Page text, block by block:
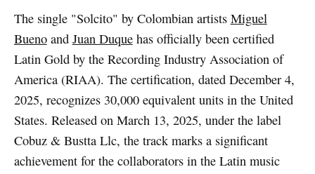
The single "Solcito" by Colombian artists Miguel
Buenoand Juan Duquehas officially been certified
Latin Gold by the Recording Industry Association of
America (RIAA). The certification, dated December 4,
2025, recognizes 30,000 equivalent units in the United
States. Released on March 13, 2025, under the label
Cobuz & Bustta Llc, the track marks a significant
achievement for the collaborators in the Latin music